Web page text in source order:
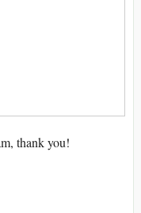
thank you!